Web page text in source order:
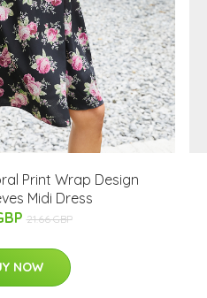
Print Wrap Design
Midi Dress
21.66 GBP
NOW